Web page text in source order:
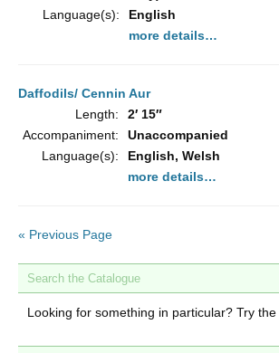
Language(s):
English
more details…
Daffodils/ Cennin Aur
Length:
2′ 15″
Accompaniment:
Unaccompanied
Language(s):
English, Welsh
more details…
« Previous Page
Search the Catalogue
Looking for something in particular? Try the